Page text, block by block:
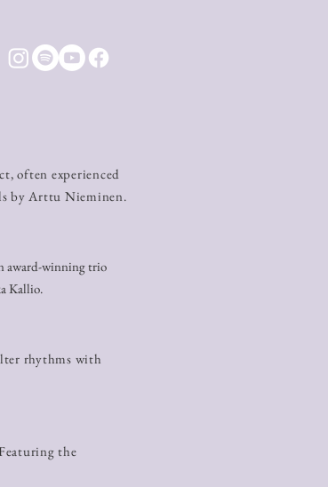
often experienced
by Arttu Nieminen.
award-winning trio
Kallio.
rhythms with
the